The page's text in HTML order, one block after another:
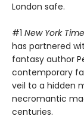
London safe.
#1 New York
has partnered
fantasy author
contemporary
veil to a hidden
necromantic
centuries.